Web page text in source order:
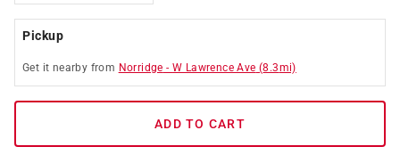
Pickup
Get it nearby from Norridge -W Lawrence Ave (8.3mi)
ADD TO CART